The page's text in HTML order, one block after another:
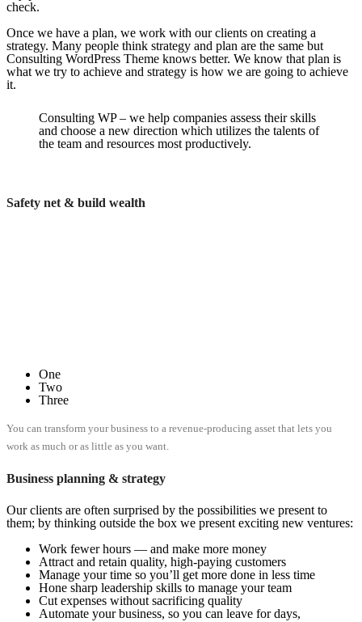
check.
Once we have a plan, we work with our clients on creating a
strategy. Many people think strategy and plan are the same but
Consulting WordPress Theme knows better. We know that plan is
what we try to achieve and strategy is how we are going to achieve
it.
Consulting WP – we help companies assess their skills
and choose a new direction which utilizes the talents of
the team and resources most productively.
Safety net & build wealth
One
Two
Three
You can transform your business to a revenue-producing asset that lets you
work as much or as little as you want.
Business planning & strategy
Our clients are often surprised by the possibilities we present to
them; by thinking outside the box we present exciting new ventures:
Work fewer hours — and make more money
Attract and retain quality, high-paying customers
Manage your time so you’ll get more done in less time
Hone sharp leadership skills to manage your team
Cut expenses without sacrificing quality
Automate your business, so you can leave for days,